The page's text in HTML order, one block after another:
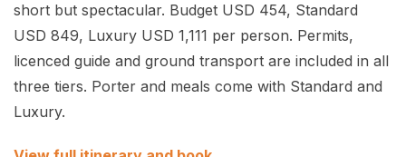
short but spectacular. Budget USD 454, Standard
USD 849, Luxury USD 1,111 per person. Permits,
licenced guide and ground transport are included in all
three tiers. Porter and meals come with Standard and
Luxury.